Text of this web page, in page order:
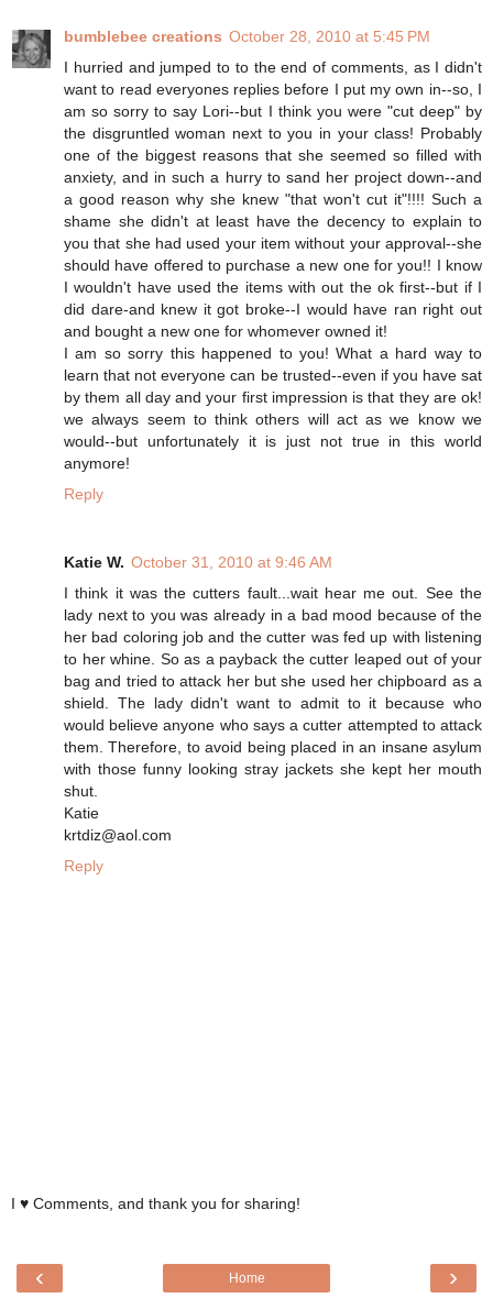
bumblebee creations October 28, 2010 at 5:45 PM
I hurried and jumped to to the end of comments, as I didn't
want to read everyones replies before I put my own in--so, I
am so sorry to say Lori--but I think you were "cut deep" by
the disgruntled woman next to you in your class! Probably
one of the biggest reasons that she seemed so filled with
anxiety, and in such a hurry to sand her project down--and
a good reason why she knew "that won't cut it"!!!! Such a
shame she didn't at least have the decency to explain to
you that she had used your item without your approval--she
should have offered to purchase a new one for you!! I know
I wouldn't have used the items with out the ok first--but if I
did dare-and knew it got broke--I would have ran right out
and bought a new one for whomever owned it!
I am so sorry this happened to you! What a hard way to
learn that not everyone can be trusted--even if you have sat
by them all day and your first impression is that they are ok!
we always seem to think others will act as we know we
would--but unfortunately it is just not true in this world
anymore!
Reply
Katie W. October 31, 2010 at 9:46 AM
I think it was the cutters fault...wait hear me out. See the
lady next to you was already in a bad mood because of the
her bad coloring job and the cutter was fed up with listening
to her whine. So as a payback the cutter leaped out of your
bag and tried to attack her but she used her chipboard as a
shield. The lady didn't want to admit to it because who
would believe anyone who says a cutter attempted to attack
them. Therefore, to avoid being placed in an insane asylum
with those funny looking stray jackets she kept her mouth
shut.
Katie
krtdiz@aol.com
Reply
I ♥ Comments, and thank you for sharing!
‹ ›
Home